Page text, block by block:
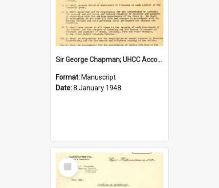
Sir George Chapman; UHCC Accountant Job Description; 1948
Format: Manuscript
Date:8 January 1948
Select
Item